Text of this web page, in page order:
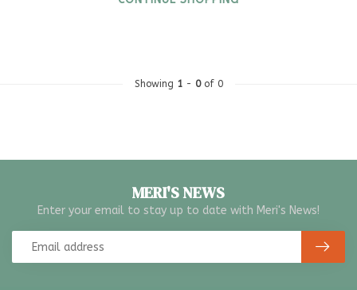
Showing 1- 0of 0
MERI'S NEWS
Enter your email to stay up to date with Meri's News!